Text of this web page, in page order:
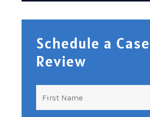
Schedule a Case
Review